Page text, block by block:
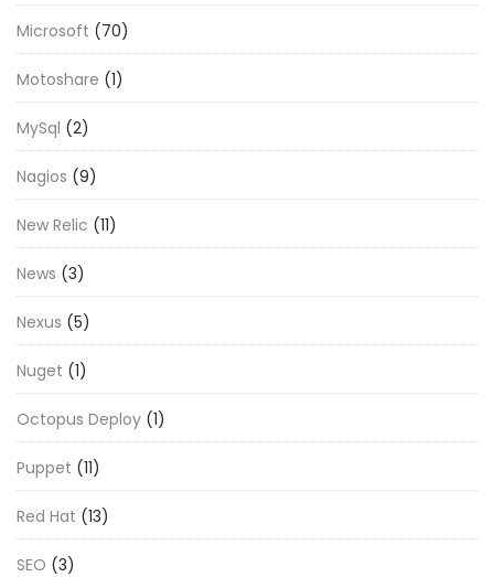
Microsoft (70)
Motoshare (1)
MySql (2)
Nagios (9)
New Relic (11)
News (3)
Nexus (5)
Nuget (1)
Octopus Deploy (1)
Puppet (11)
Red Hat (13)
SEO (3)